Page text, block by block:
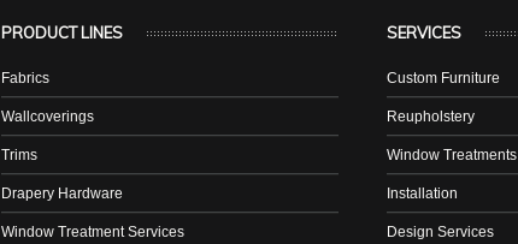
PRODUCT LINES
Fabrics
Wallcoverings
Trims
Drapery Hardware
Window Treatment Services
SERVICES
Custom Furniture
Reupholstery
Window Treatments
Installation
Design Services